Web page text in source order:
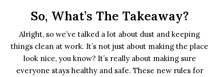
So, What’s The Takeaway?
Alright, so we’ve talked a lot about dust and keeping
things clean at work. It’s not just about making the place
look nice, you know? It’s really about making sure
everyone stays healthy and safe. These new rules for